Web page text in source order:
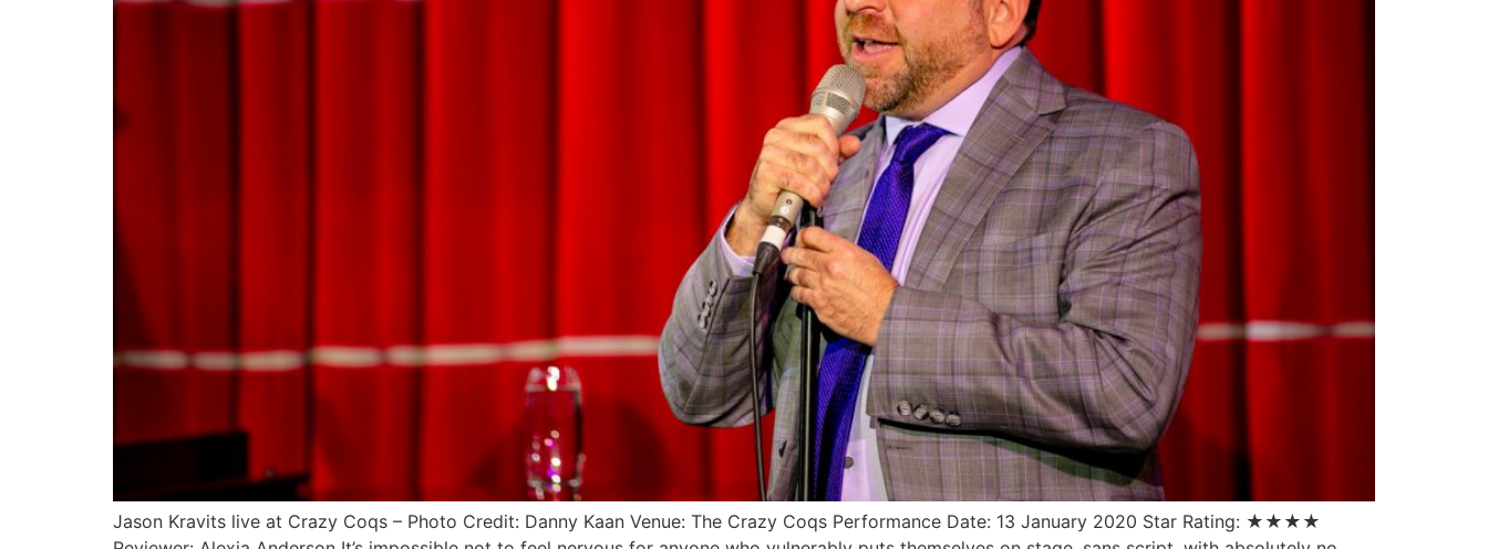
Jason Kravits live at Crazy Coqs – Photo Credit: Danny Kaan Venue: The Crazy Coqs Performance Date: 13 January 2020 Star Rating: ★★★★